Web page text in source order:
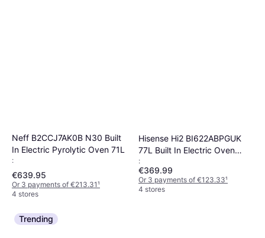
Neff B2CCJ7AK0B N30 Built
In Electric Pyrolytic Oven 71L
:
€639.95
Or 3 payments of €213.31¹
4 stores
Hisense Hi2 BI622ABPGUK
77L Built In Electric Oven
Black
:
€369.99
Or 3 payments of €123.33¹
4 stores
Trending